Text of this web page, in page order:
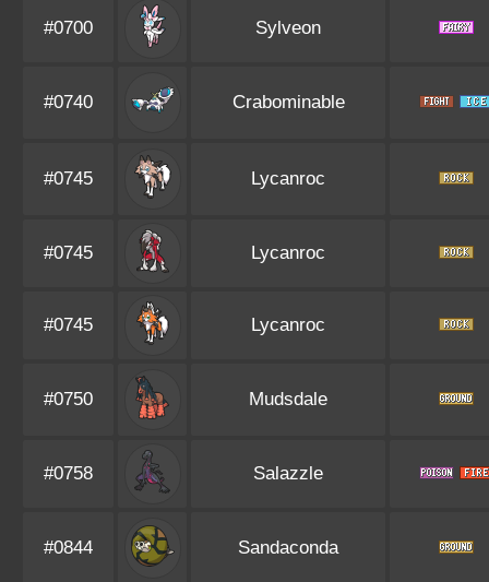
#0700 Sylveon
#0740 Crabominable
#0745 Lycanroc
#0745 Lycanroc
#0745 Lycanroc
#0750 Mudsdale
#0758 Salazzle
#0844 Sandaconda